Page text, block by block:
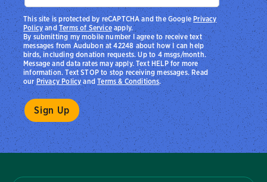
By submitting my mobile number I agree to receive text
messages from Audubon at 42248 about how I can help
birds, including donation requests. Up to 4 msgs/month.
Message and data rates may apply. Text HELP for more
information. Text STOP to stop receiving messages. Read
ourPrivacy PolicyandTerms & Conditions.
This site is protected by reCAPTCHA and the Google Privacy
PolicyandTerms of Serviceapply.